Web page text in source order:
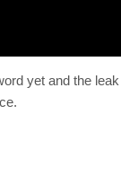
yet and the